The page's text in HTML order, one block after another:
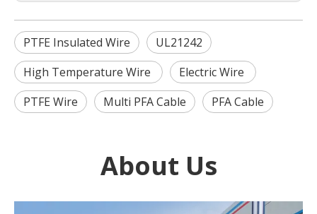
PTFE Insulated Wire
UL21242
High Temperature Wire
Electric Wire
PTFE Wire
Multi PFA Cable PFA Cable
About Us